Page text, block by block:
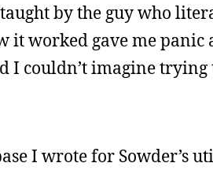
by the guy who
it worked gave me panic
I couldn’t imagine
I wrote for Sowder’s